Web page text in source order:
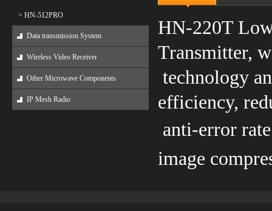
> HN-512PRO
Data transmission System
Wireless Video Receiver
Other Microwave Components
IP Mesh Radio
HN-220T
Transmitter,
technology
efficiency,
anti-error
image